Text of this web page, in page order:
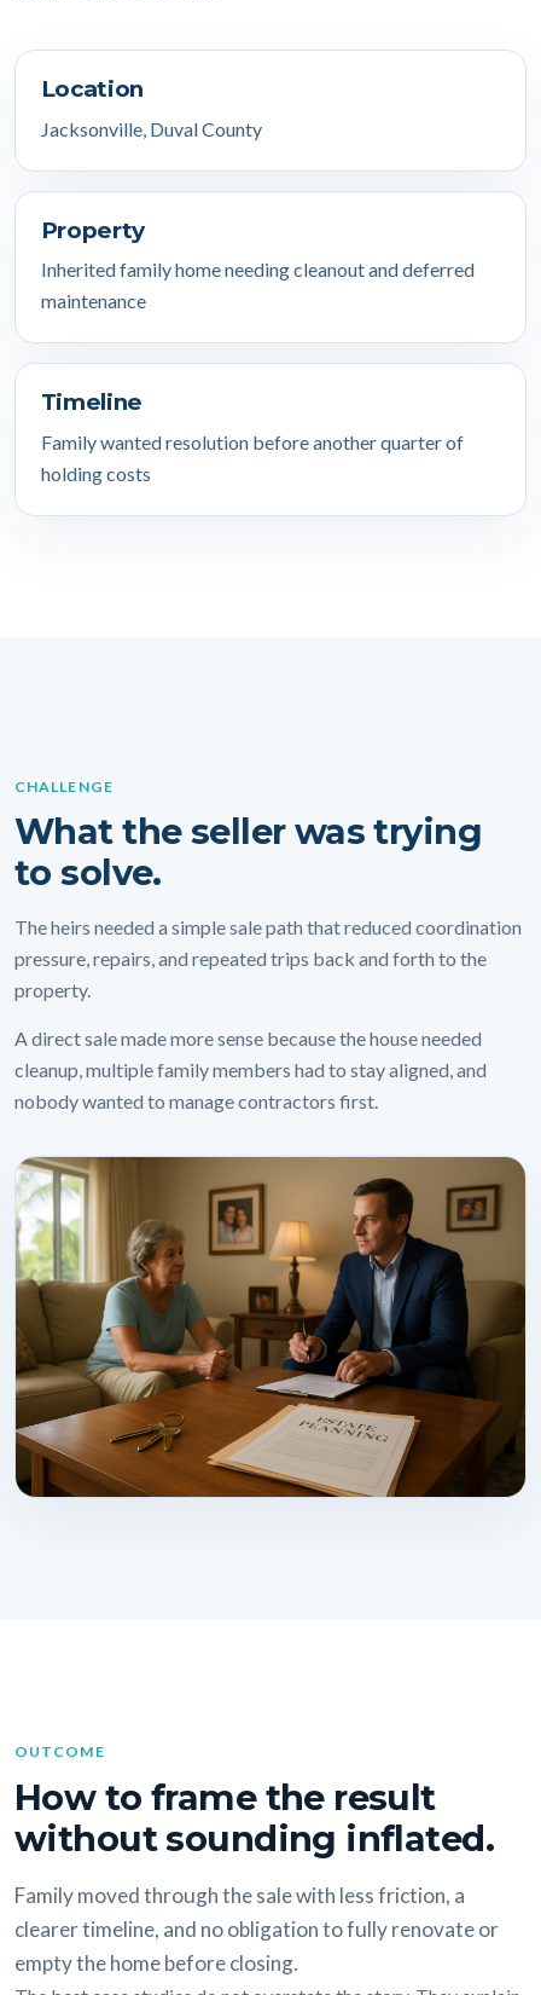
Location
Jacksonville, Duval County
Property
Inherited family home needing cleanout and deferred
maintenance
Timeline
Family wanted resolution before another quarter of
holding costs
CHALLENGE
What the seller was trying
to solve.
The heirs needed a simple sale path that reduced coordination
pressure, repairs, and repeated trips back and forth to the
property.
A direct sale made more sense because the house needed
cleanup, multiple family members had to stay aligned, and
nobody wanted to manage contractors first.
OUTCOME
How to frame the result
without sounding inflated.
Family moved through the sale with less friction, a
clearer timeline, and no obligation to fully renovate or
empty the home before closing.